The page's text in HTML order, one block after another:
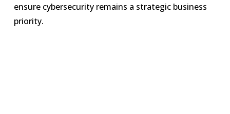
ensure cybersecurity remains a strategic business
priority.